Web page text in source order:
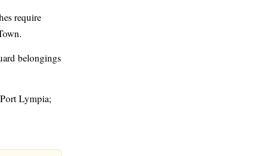
require
belongings
Lympia;